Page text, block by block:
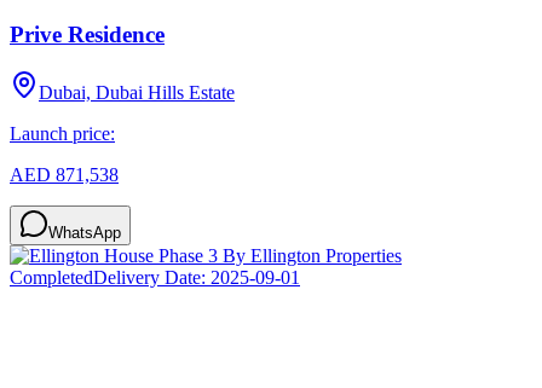
Prive Residence
Dubai, Dubai Hills Estate
Launch price:
AED 871,538
WhatsApp
CompletedDelivery Date: 2025-09-01